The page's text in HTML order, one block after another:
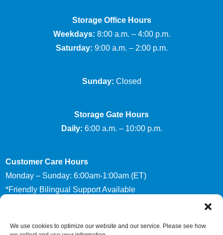
We use cookies to optimize our website and our service. Please see how
Storage Office Hours
Weekdays: 8:00 a.m. – 4:00 p.m.
Saturday: 9:00 a.m. – 2:00 p.m.
Sunday: Closed
Storage Gate Hours
Daily: 6:00 a.m. – 10:00 p.m.
Customer Care Hours
Monday – Sunday: 6:00am-1:00am (ET)
*Friendly Bilingual Support Available
Accessibility Privacy Policy